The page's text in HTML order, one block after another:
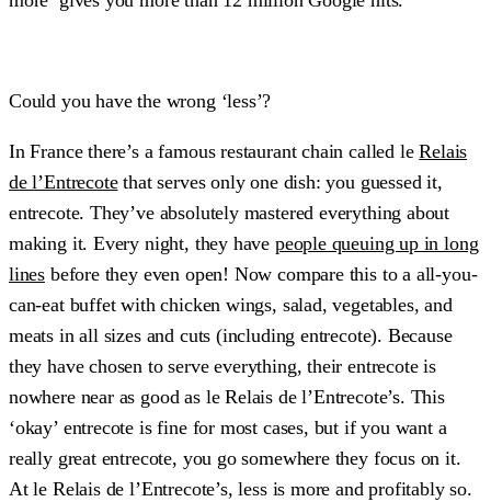
Could you have the wrong ‘less’?
In France there’s a famous restaurant chain called leRelais
de l’Entrecotethat serves only one dish: you guessed it,
entrecote. They’ve absolutely mastered everything about
making it. Every night, they have people queuing up in long
lines before they even open! Now compare this to a all-you-
can-eat buffet with chicken wings, salad, vegetables, and
meats in all sizes and cuts (including entrecote). Because
they have chosen to serve everything, their entrecote is
nowhere near as good as le Relais de l’Entrecote’s. This
‘okay’ entrecote is fine for most cases, but if you want a
really great entrecote, you go somewhere they focus on it.
At le Relais de l’Entrecote’s, less is more and profitably so.